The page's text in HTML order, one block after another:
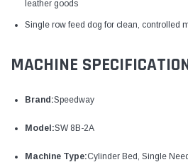
leather goods
Single row feed dog for clean, controlled
MACHINE
Brand:Speedway
Model:SW 8B-2A
Machine Type:Cylinder Bed, Single